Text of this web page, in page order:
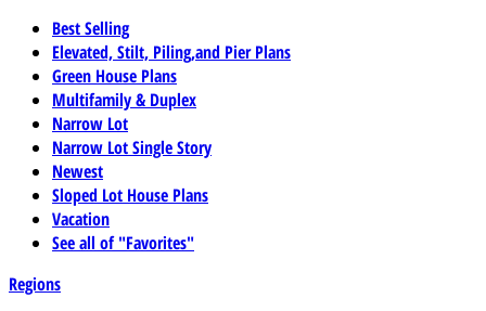
Best Selling
Elevated, Stilt, Piling,and Pier Plans
Green House Plans
Multifamily & Duplex
Narrow Lot
Narrow Lot Single Story
Newest
Sloped Lot House Plans
Vacation
See all of "Favorites"
Regions